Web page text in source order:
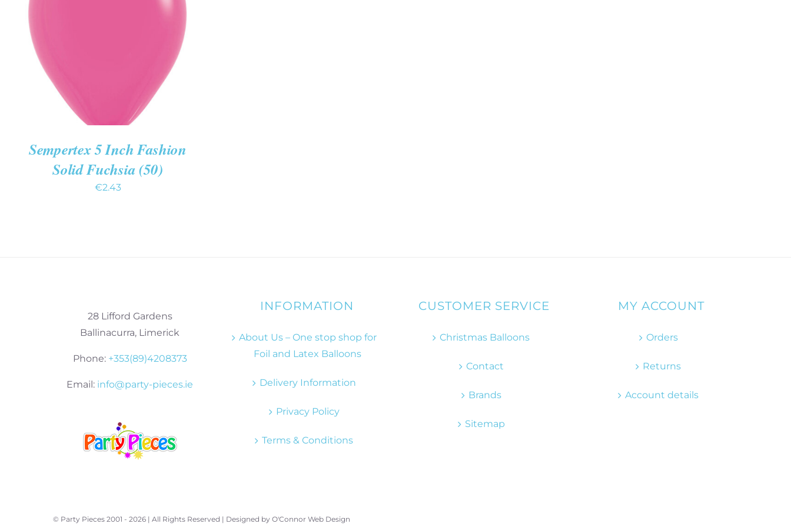
Sempertex 5 Inch Fashion
Solid Fuchsia (50)
€2.43
28 Lifford Gardens
Ballinacurra, Limerick
Phone: +353(89)4208373
Email: info@party-pieces.ie
INFORMATION
About Us – One stop shop for
Foil and Latex Balloons
Delivery Information
Privacy Policy
Terms & Conditions
CUSTOMER SERVICE
Christmas Balloons
Contact
Brands
Sitemap
MY ACCOUNT
Orders
Returns
Account details
© Party Pieces 2001 - 2026 | All Rights Reserved | Designed by O'Connor Web Design